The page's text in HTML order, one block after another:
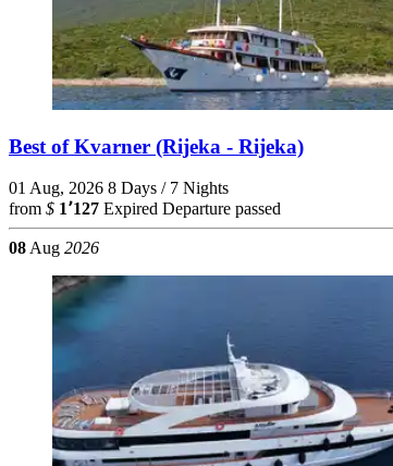
Best of Kvarner (Rijeka - Rijeka)
01 Aug, 2026 8 Days / 7 Nights
from $ 1٬127 Expired Departure passed
08 Aug 2026